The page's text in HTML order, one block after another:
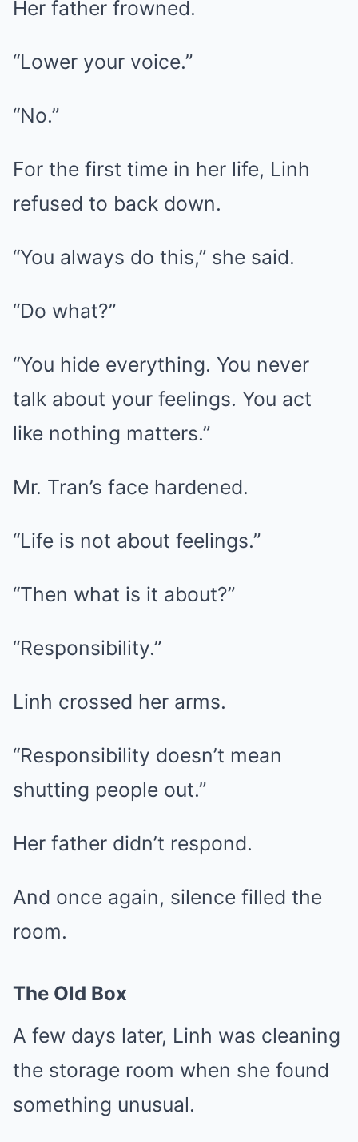
Her father frowned.
“Lower your voice.”
“No.”
For the first time in her life, Linh
refused to back down.
“You always do this,” she said.
“Do what?”
“You hide everything. You never
talk about your feelings. You act
like nothing matters.”
Mr. Tran’s face hardened.
“Life is not about feelings.”
“Then what is it about?”
“Responsibility.”
Linh crossed her arms.
“Responsibility doesn’t mean
shutting people out.”
Her father didn’t respond.
And once again, silence filled the
room.
The Old Box
A few days later, Linh was cleaning
the storage room when she found
something unusual.